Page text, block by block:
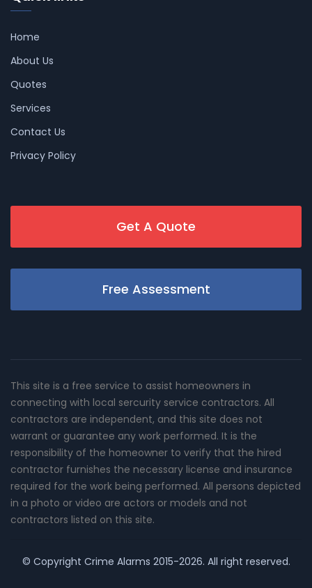
Home
About Us
Quotes
Services
Contact Us
Privacy Policy
Get A Quote
Free Assessment
This site is a free service to assist homeowners in
connecting with local sercurity service contractors. All
contractors are independent, and this site does not
warrant or guarantee any work performed. It is the
responsibility of the homeowner to verify that the hired
contractor furnishes the necessary license and insurance
required for the work being performed. All persons depicted
in a photo or video are actors or models and not
contractors listed on this site.
© Copyright Crime Alarms 2015-2026. All right reserved.